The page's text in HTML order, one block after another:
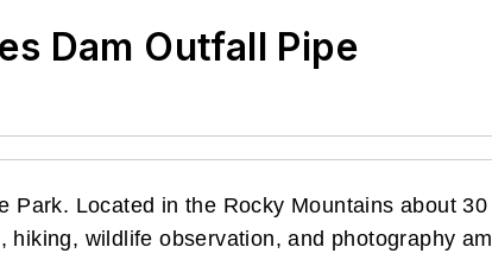
Dam Outfall Pipe
Located in the Rocky Mountains about
wildlife observation, and photography